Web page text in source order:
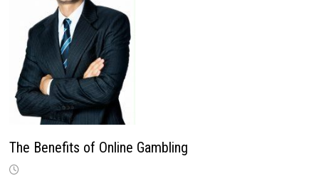
The Benefits of Online Gambling